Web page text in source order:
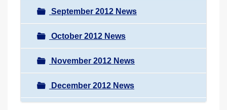
September 2012 News
October 2012 News
November 2012 News
December 2012 News